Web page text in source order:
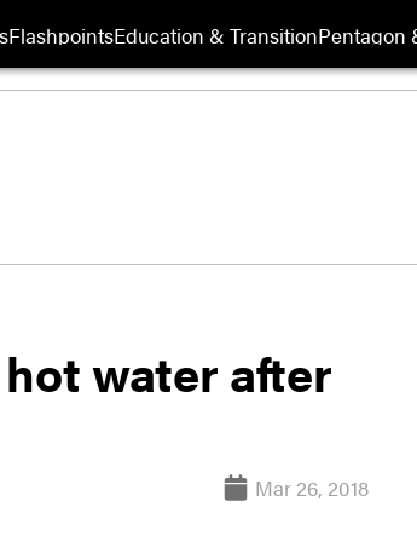
FlashpointsEducation & TransitionPentagon
water after
Mar 26, 2018